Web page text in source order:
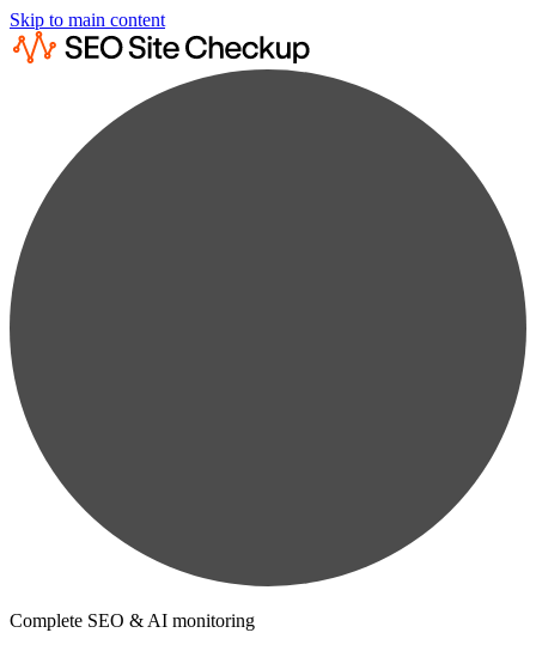
Skip to main content
Complete SEO & AI monitoring